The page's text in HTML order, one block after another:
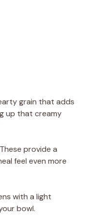
grain that adds
up that creamy
provide a
feel even more
with a light
bowl.